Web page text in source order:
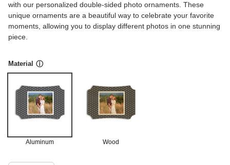
with our personalized double-sided photo ornaments. These
unique ornaments are a beautiful way to celebrate your favorite
moments, allowing you to display different photos in one stunning
piece.
Material ⓘ
Aluminum Wood